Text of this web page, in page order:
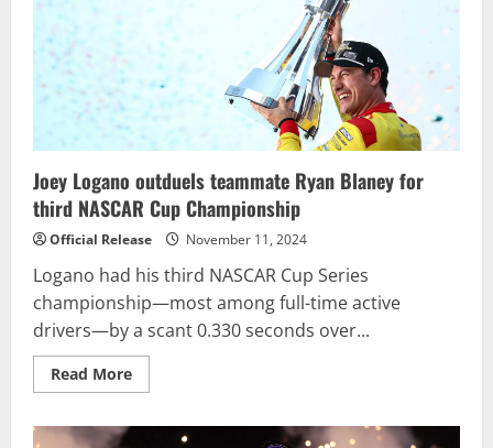
Joey Logano outduels teammate Ryan Blaney for
third NASCAR Cup Championship
Official Release November 11, 2024
Logano had his third NASCAR Cup Series
championship—most among full-time active
drivers—by a scant 0.330 seconds over...
Read MoreRead
more
Logano